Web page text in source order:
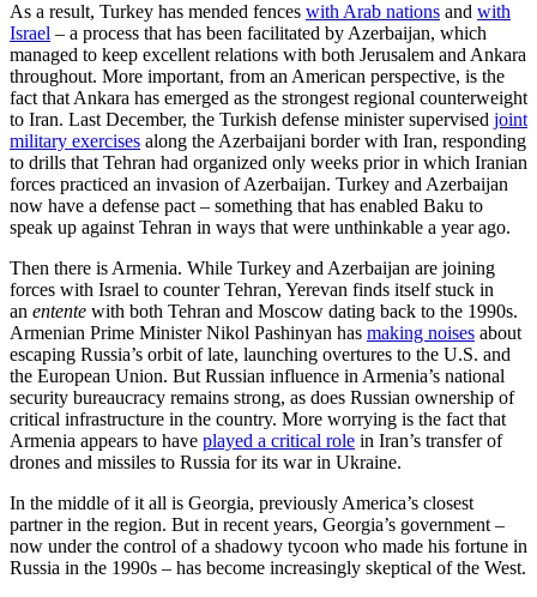
As a result, Turkey has mended fences with Arab nations and with
Israel – a process that has been facilitated by Azerbaijan, which
managed to keep excellent relations with both Jerusalem and Ankara
throughout. More important, from an American perspective, is the
fact that Ankara has emerged as the strongest regional counterweight
to Iran. Last December, the Turkish defense minister supervised joint
military exercises along the Azerbaijani border with Iran, responding
to drills that Tehran had organized only weeks prior in which Iranian
forces practiced an invasion of Azerbaijan. Turkey and Azerbaijan
now have a defense pact – something that has enabled Baku to
speak up against Tehran in ways that were unthinkable a year ago.
Then there is Armenia. While Turkey and Azerbaijan are joining
forces with Israel to counter Tehran, Yerevan finds itself stuck in
an entente with both Tehran and Moscow dating back to the 1990s.
Armenian Prime Minister Nikol Pashinyan has making noises about
escaping Russia’s orbit of late, launching overtures to the U.S. and
the European Union. But Russian influence in Armenia’s national
security bureaucracy remains strong, as does Russian ownership of
critical infrastructure in the country. More worrying is the fact that
Armenia appears to have played a critical role in Iran’s transfer of
drones and missiles to Russia for its war in Ukraine.
In the middle of it all is Georgia, previously America’s closest
partner in the region. But in recent years, Georgia’s government –
now under the control of a shadowy tycoon who made his fortune in
Russia in the 1990s – has become increasingly skeptical of the West.